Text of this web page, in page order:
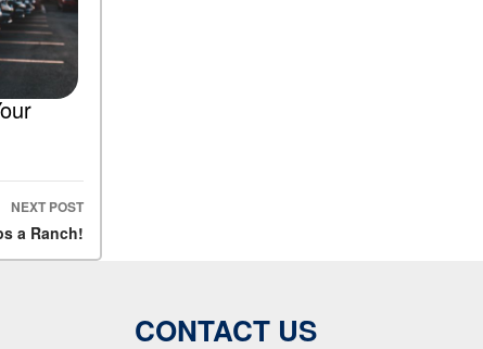
NEXT POST
a Ranch!
CONTACT US